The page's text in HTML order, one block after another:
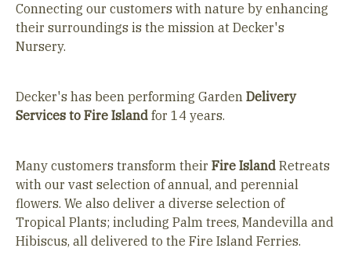
Connecting our customers with nature by enhancing
their surroundings is the mission at Decker's
Nursery.
Decker's has been performing Garden Delivery
Services to Fire Island for 14 years.
Many customers transform their Fire Island Retreats
with our vast selection of annual, and perennial
flowers. We also deliver a diverse selection of
Tropical Plants; including Palm trees, Mandevilla and
Hibiscus, all delivered to the Fire Island Ferries.